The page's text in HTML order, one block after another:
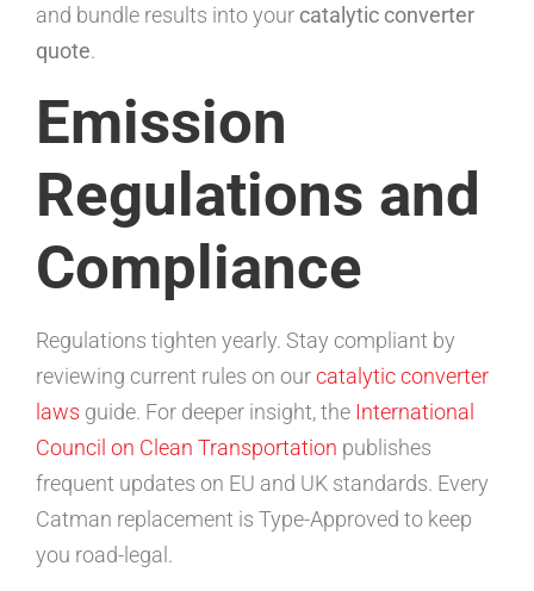
and bundle results into your catalytic converter
quote.
Emission
Regulations and
Compliance
Regulations tighten yearly. Stay compliant by
reviewing current rules on ourcatalytic converter
laws guide. For deeper insight, the International
Council on Clean Transportation publishes
frequent updates on EU and UK standards. Every
Catman replacement is Type-Approved to keep
you road-legal.